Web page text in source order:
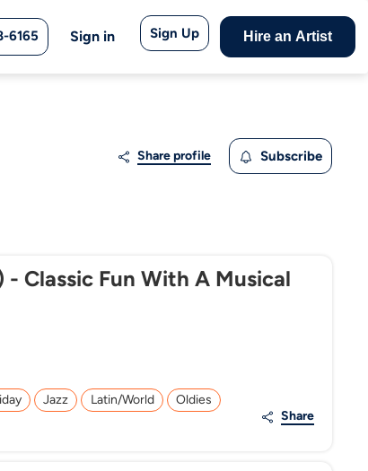
6165 Sign in Sign Up Hire an Artist
Share profile Subscribe
Classic Fun With A Musical
Jazz Latin/World
Oldies
Share